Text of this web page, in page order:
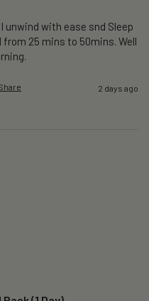
with ease snd Sleep
from 25 mins to 50mins. Well
2 days ago